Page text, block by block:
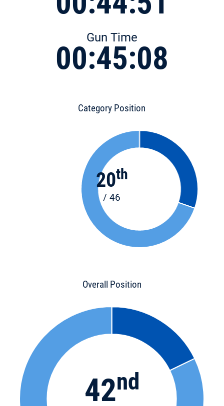
Gun Time
00:45:08
Category Position
20th
/ 46
Overall Position
42nd